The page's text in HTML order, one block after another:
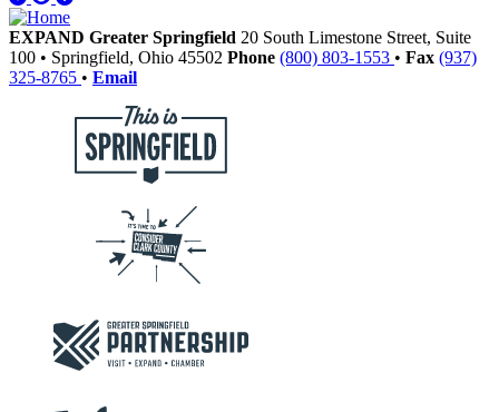
EXPAND Greater Springfield 20 South Limestone Street, Suite
100 • Springfield, Ohio 45502 Phone (800) 803-1553 • Fax (937)
325-8765 • Email